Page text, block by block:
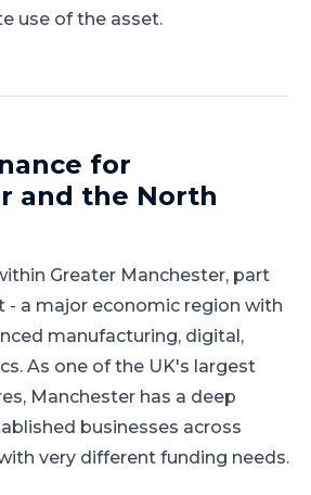
use of the asset.
for
and the North
Greater Manchester, part
- a major economic region with
manufacturing, digital,
. As one of the UK's largest
Manchester has a deep
businesses across
very different funding needs.